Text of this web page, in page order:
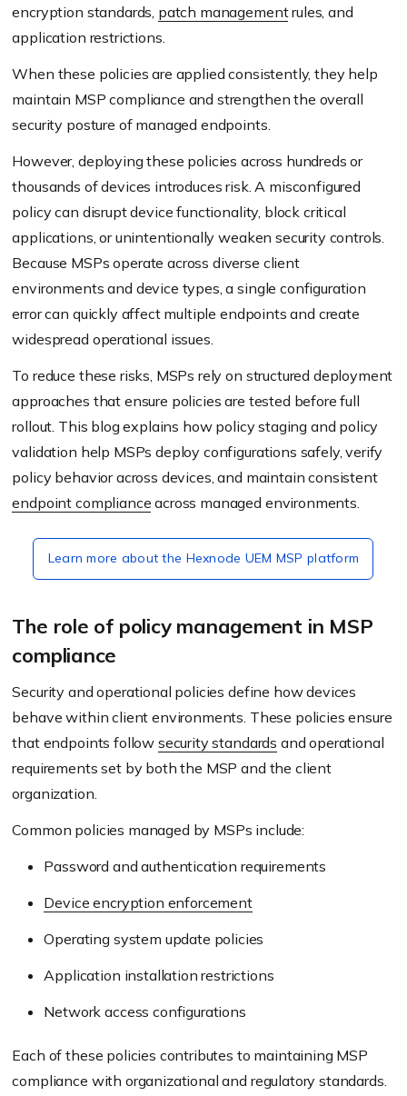
encryption standards, patch managementrules, and
application restrictions.
When these policies are applied consistently, they help
maintain MSP compliance and strengthen the overall
security posture of managed endpoints.
However, deploying these policies across hundreds or
thousands of devices introduces risk. A misconfigured
policy can disrupt device functionality, block critical
applications, or unintentionally weaken security controls.
Because MSPs operate across diverse client
environments and device types, a single configuration
error can quickly affect multiple endpoints and create
widespread operational issues.
To reduce these risks, MSPs rely on structured deployment
approaches that ensure policies are tested before full
rollout. This blog explains how policy staging and policy
validation help MSPs deploy configurations safely, verify
policy behavior across devices, and maintain consistent
endpoint compliance across managed environments.
Learn more about the Hexnode UEM MSP platform
The role of policy management in MSP
compliance
Security and operational policies define how devices
behave within client environments. These policies ensure
that endpoints follow security standards and operational
requirements set by both the MSP and the client
organization.
Common policies managed by MSPs include:
Password and authentication requirements
Device encryption enforcement
Operating system update policies
Application installation restrictions
Network access configurations
Each of these policies contributes to maintaining MSP
compliance with organizational and regulatory standards.